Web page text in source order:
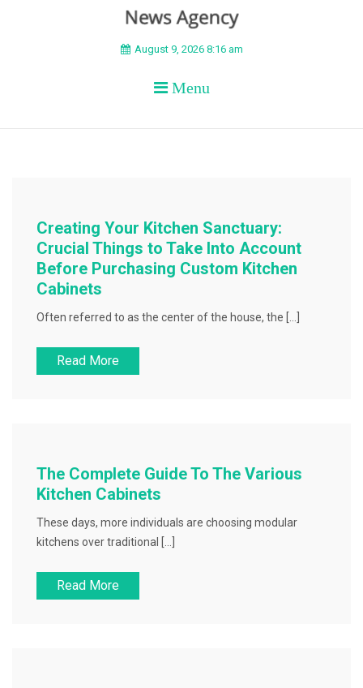
BEYOND APEX
August 9, 2026 8:16 am
Menu
Creating Your Kitchen Sanctuary:
Crucial Things to Take Into Account
Before Purchasing Custom Kitchen
Cabinets
Often referred to as the center of the house, the […]
Read More
The Complete Guide To The Various
Kitchen Cabinets
These days, more individuals are choosing modular
kitchens over traditional […]
Read More